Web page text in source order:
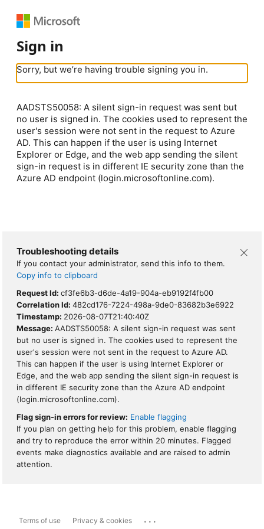
Sign in
Sorry, but we’re having trouble signing you in.
AADSTS50058: A silent sign-in request was sent but
no user is signed in. The cookies used to represent the
user's session were not sent in the request to Azure
AD. This can happen if the user is using Internet
Explorer or Edge, and the web app sending the silent
sign-in request is in different IE security zone than the
Azure AD endpoint (login.microsoftonline.com).
Troubleshooting details
If you contact your administrator, send this info to them.
Copy info to clipboard
Request Id: cf3fe6b3-d6de-4a19-904a-eb9192f4fb00
Correlation Id: 482cd176-7224-498a-9de0-83682b3e6922
Timestamp: 2026-08-07T21:40:40Z
Message: AADSTS50058: A silent sign-in request was sent
but no user is signed in. The cookies used to represent the
user's session were not sent in the request to Azure AD.
This can happen if the user is using Internet Explorer or
Edge, and the web app sending the silent sign-in request is
in different IE security zone than the Azure AD endpoint
(login.microsoftonline.com).
Flag sign-in errors for review: Enable flagging
If you plan on getting help for this problem, enable flagging
and try to reproduce the error within 20 minutes. Flagged
events make diagnostics available and are raised to admin
attention.
Terms of use Privacy & cookies ...